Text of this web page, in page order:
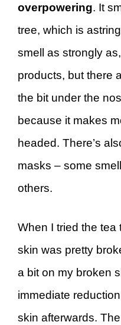
overpowering. It
tree, which is
smell as strongly
products, but there
the bit under the
because it makes
headed. There’s
masks – some
others.
When I tried the tea
skin was pretty
a bit on my broken
immediate
skin afterwards.